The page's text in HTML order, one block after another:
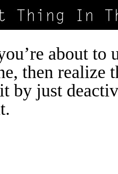
about to
then realize
by just